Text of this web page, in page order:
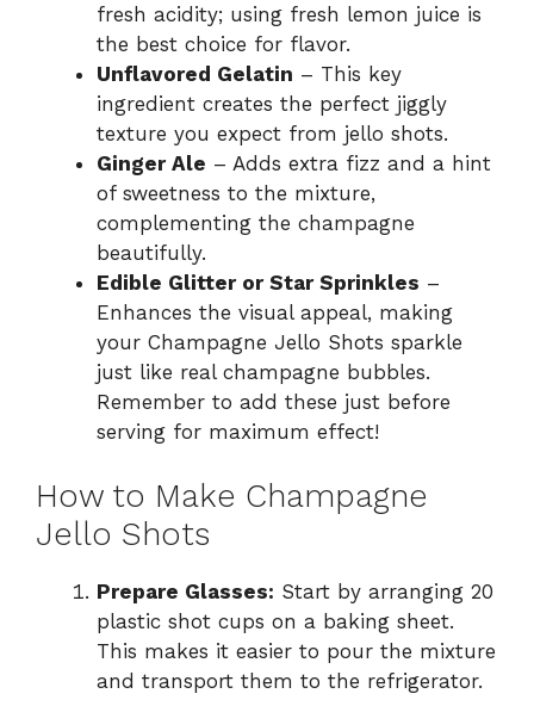
fresh acidity; using fresh lemon juice is
the best choice for flavor.
Unflavored Gelatin – This key
ingredient creates the perfect jiggly
texture you expect from jello shots.
Ginger Ale – Adds extra fizz and a hint
of sweetness to the mixture,
complementing the champagne
beautifully.
Edible Glitter or Star Sprinkles –
Enhances the visual appeal, making
your Champagne Jello Shots sparkle
just like real champagne bubbles.
Remember to add these just before
serving for maximum effect!
How to Make Champagne
Jello Shots
Prepare Glasses: Start by arranging 20
plastic shot cups on a baking sheet.
This makes it easier to pour the mixture
and transport them to the refrigerator.